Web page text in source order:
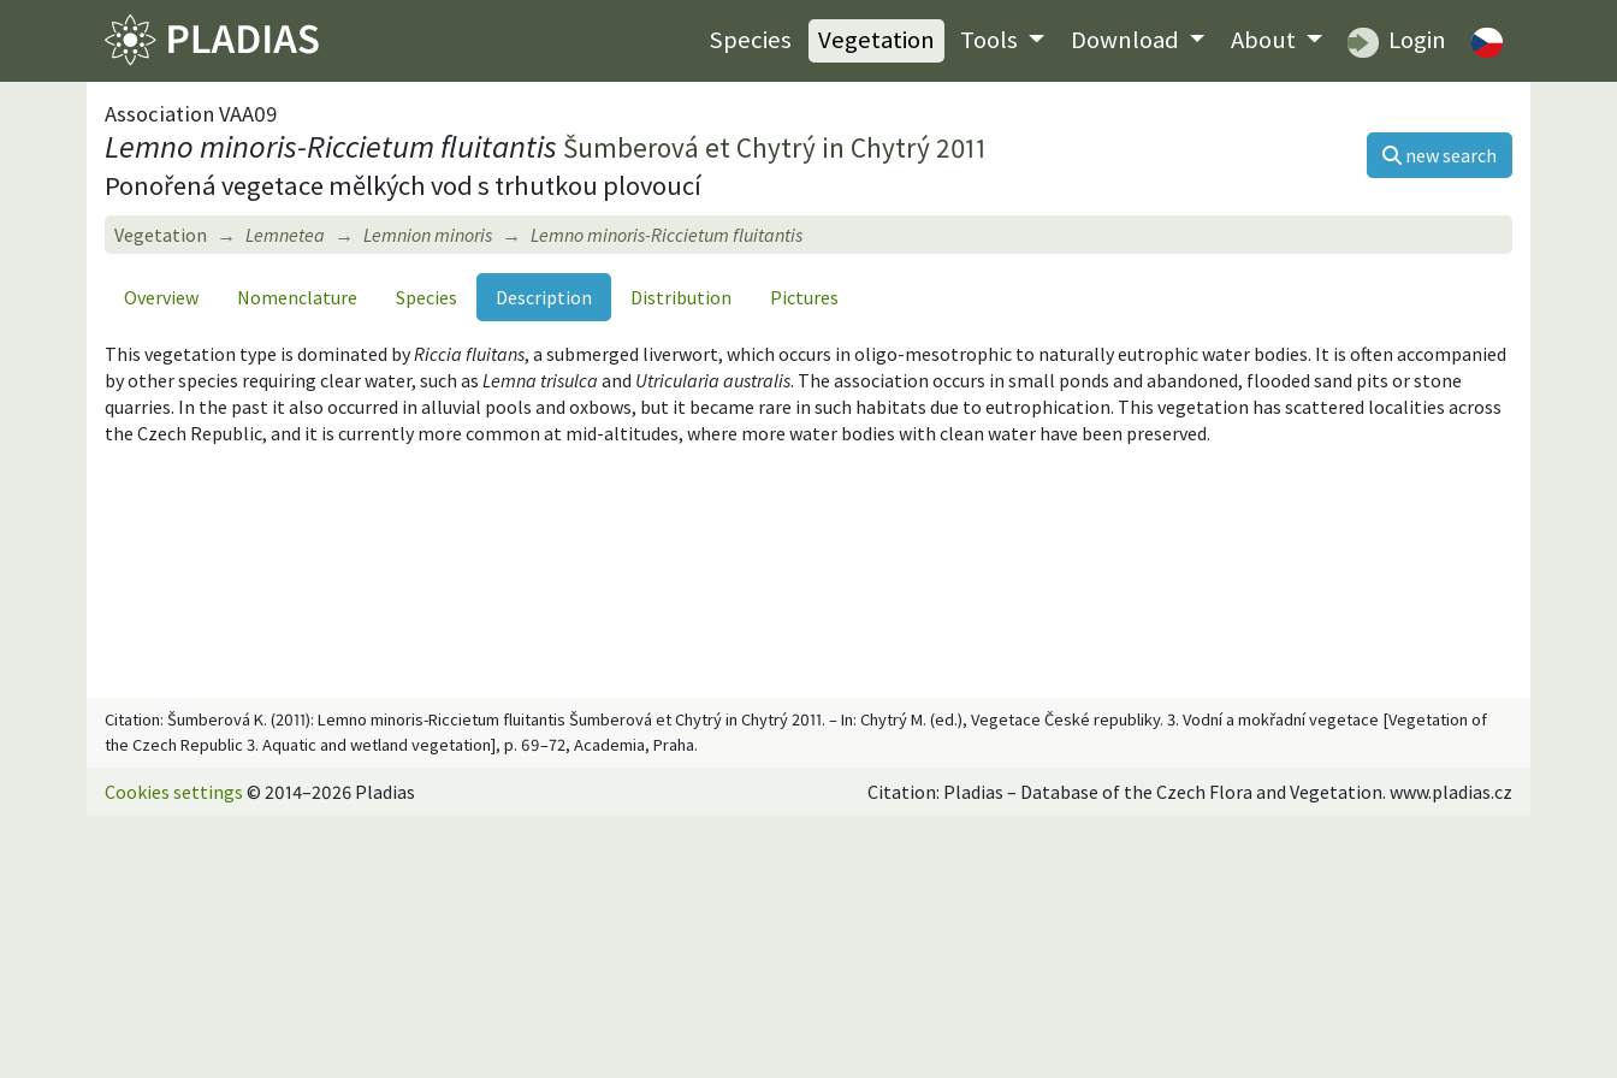
Species Vegetation Tools Download About Login
Association VAA09
Lemno minoris-Riccietum fluitantis Šumberová et Chytrý in Chytrý 2011
Ponořená vegetace mělkých vod s trhutkou plovoucí
new search
Vegetation Lemnetea Lemnion minoris Lemno minoris-Riccietum fluitantis
Overview Nomenclature Species Description Distribution Pictures
This vegetation type is dominated byRiccia fluitans, a submerged liverwort, which occurs in oligo-mesotrophic to naturally eutrophic water bodies. It is often accompanied
by other species requiring clear water, such as Lemna trisulca and Utricularia australis. The association occurs in small ponds and abandoned, flooded sand pits or stone
quarries. In the past it also occurred in alluvial pools and oxbows, but it became rare in such habitats due to eutrophication. This vegetation has scattered localities across
the Czech Republic, and it is currently more common at mid-altitudes, where more water bodies with clean water have been preserved.
Citation: Šumberová K. (2011): Lemno minoris-Riccietum fluitantis Šumberová et Chytrý in Chytrý 2011. – In: Chytrý M. (ed.), Vegetace České republiky. 3. Vodní a mokřadní vegetace [Vegetation of
the Czech Republic 3. Aquatic and wetland vegetation], p. 69–72, Academia, Praha.
Cookies settings © 2014–2026 Pladias Citation: Pladias – Database of the Czech Flora and Vegetation. www.pladias.cz